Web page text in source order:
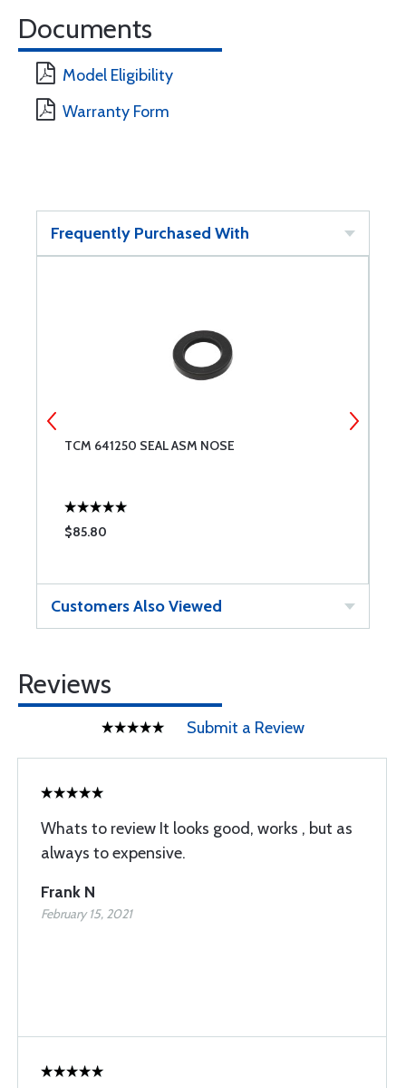
Documents
Model Eligibility
Warranty Form
Frequently Purchased With
TCM 641250 SEAL ASM NOSE
$85.80
Customers Also Viewed
Reviews
Submit a Review
Whats to review It looks good, works , but as
always to expensive.
Frank N
February 15, 2021